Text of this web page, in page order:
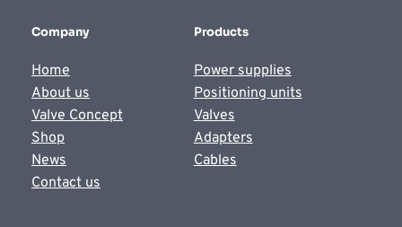
Company
Home
About us
Valve Concept
Shop
News
Contact us
Products
Power supplies
Positioning units
Valves
Adapters
Cables